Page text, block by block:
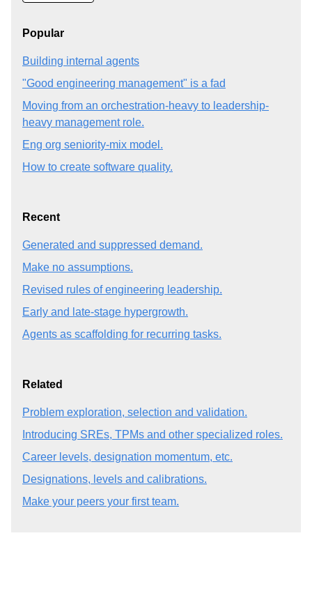
Popular
Building internal agents
"Good engineering management" is a fad
Moving from an orchestration-heavy to leadership-
heavy management role.
Eng org seniority-mix model.
How to create software quality.
Recent
Generated and suppressed demand.
Make no assumptions.
Revised rules of engineering leadership.
Early and late-stage hypergrowth.
Agents as scaffolding for recurring tasks.
Related
Problem exploration, selection and validation.
Introducing SREs, TPMs and other specialized roles.
Career levels, designation momentum, etc.
Designations, levels and calibrations.
Make your peers your first team.